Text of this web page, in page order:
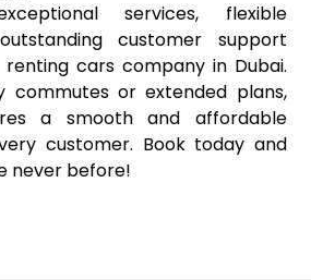
services, flexible
customer support
cars company in Dubai.
commutes or extended plans,
a smooth and affordable
customer. Book today and
never before!